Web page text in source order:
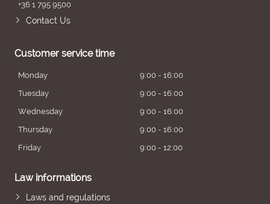
+36 1 795 9500
Contact Us
Customer service time
Monday
9:00 - 16:00
Tuesday
9:00 - 16:00
Wednesday
9:00 - 16:00
Thursday
9:00 - 16:00
Friday
9:00 - 12:00
Law informations
Laws and regulations